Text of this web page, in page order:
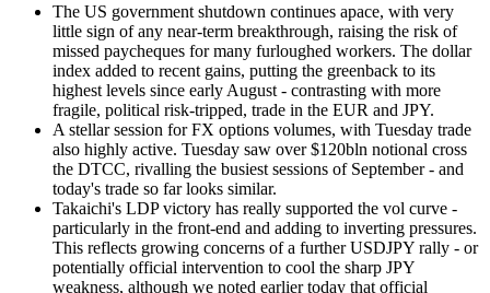
The US government shutdown continues apace, with very
little sign of any near-term breakthrough, raising the risk of
missed paycheques for many furloughed workers. The dollar
index added to recent gains, putting the greenback to its
highest levels since early August - contrasting with more
fragile, political risk-tripped, trade in the EUR and JPY.
A stellar session for FX options volumes, with Tuesday trade
also highly active. Tuesday saw over $120bln notional cross
the DTCC, rivalling the busiest sessions of September - and
today's trade so far looks similar.
Takaichi's LDP victory has really supported the vol curve -
particularly in the front-end and adding to inverting pressures.
This reflects growing concerns of a further USDJPY rally - or
potentially official intervention to cool the sharp JPY
weakness, although we noted earlier today that official